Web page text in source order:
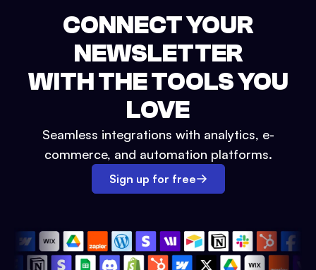
CONNECT YOUR
NEWSLETTER
WITH THE TOOLS YOU
LOVE
Seamless integrations with analytics, e-
commerce, and automation platforms.
Sign up for free